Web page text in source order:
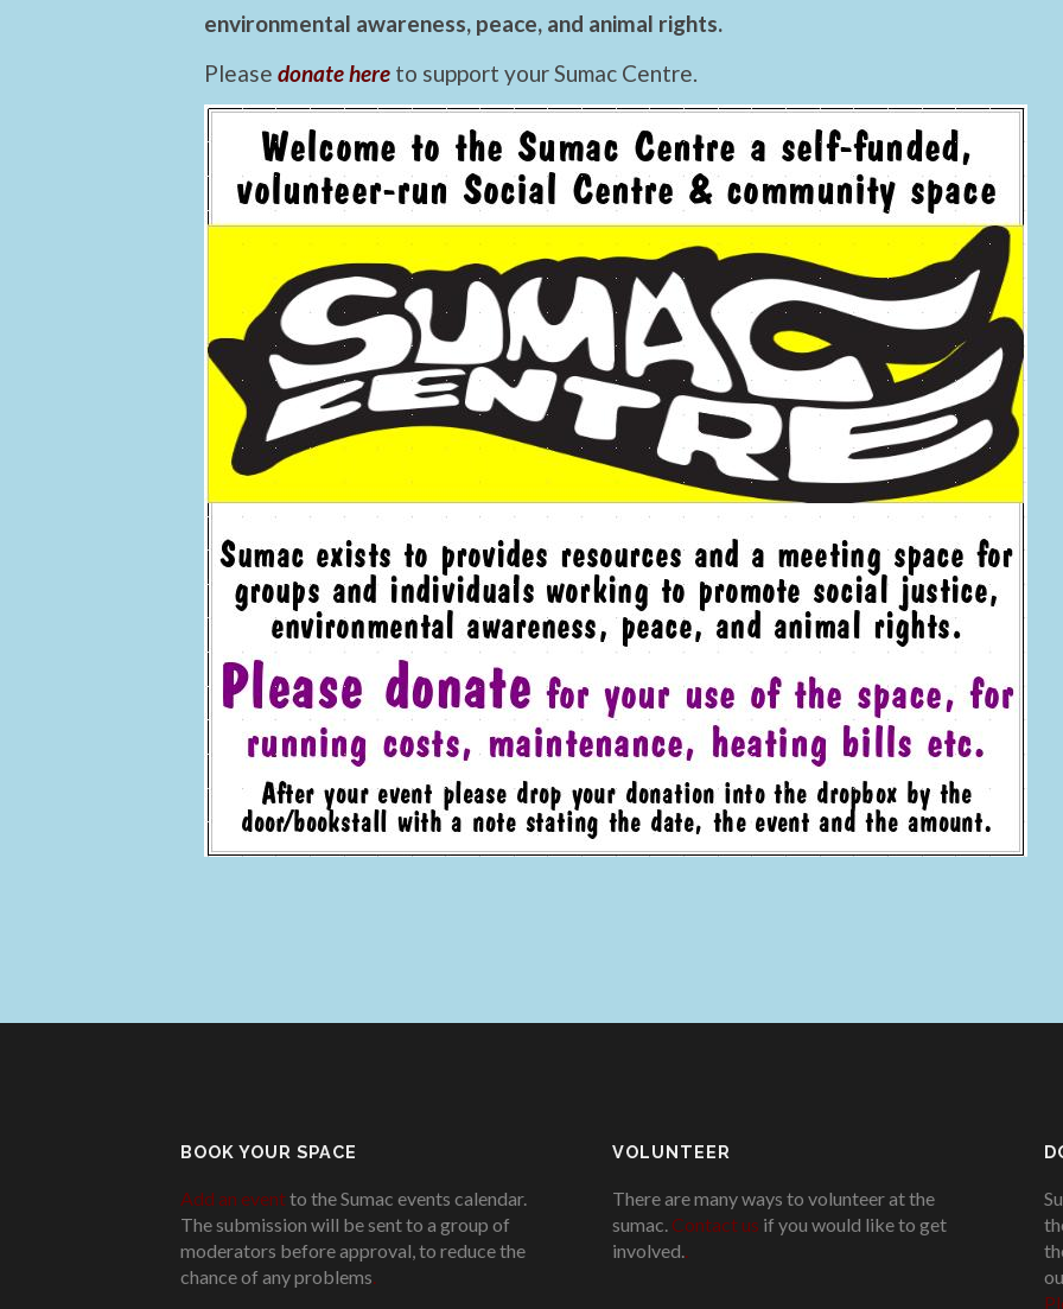
environmental awareness, peace, and animal rights.
Please donate here to support your Sumac Centre.
BOOK YOUR SPACE
Add an eventto the Sumac events calendar.
The submission will be sent to a group of
moderators before approval, to reduce the
chance of any problems.
VOLUNTEER
There are many ways to volunteer at the
sumac. Contact us if you would like to get
involved..